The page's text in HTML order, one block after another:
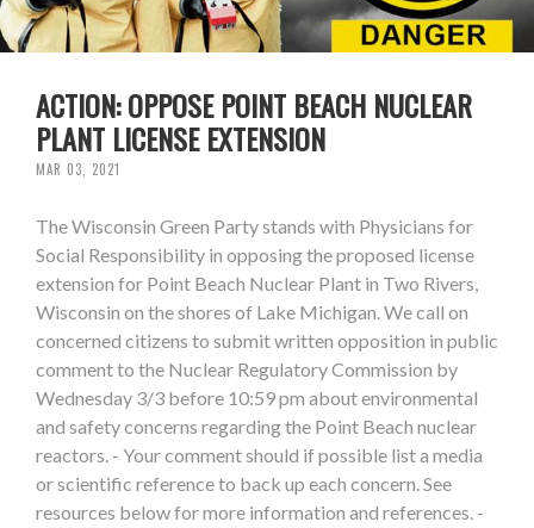
ACTION: OPPOSE POINT BEACH NUCLEAR
PLANT LICENSE EXTENSION
MAR 03, 2021
The Wisconsin Green Party stands with Physicians for
Social Responsibility in opposing the proposed license
extension for Point Beach Nuclear Plant in Two Rivers,
Wisconsin on the shores of Lake Michigan. We call on
concerned citizens to submit written opposition in public
comment to the Nuclear Regulatory Commission by
Wednesday 3/3 before 10:59 pm about environmental
and safety concerns regarding the Point Beach nuclear
reactors. - Your comment should if possible list a media
or scientific reference to back up each concern. See
resources below for more information and references. -